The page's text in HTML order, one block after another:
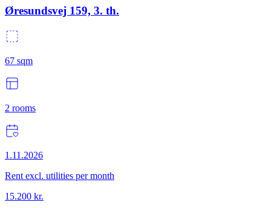
Øresundsvej 159, 3. th.
67 sqm
2 rooms
1.11.2026
Rent excl. utilities per month
15.200 kr.